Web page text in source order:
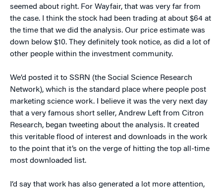
seemed about right. For Wayfair, that was very far from
the case. I think the stock had been trading at about $64 at
the time that we did the analysis. Our price estimate was
down below $10. They definitely took notice, as did a lot of
other people within the investment community.
We’d posted it to SSRN (the Social Science Research
Network), which is the standard place where people post
marketing science work. I believe it was the very next day
that a very famous short seller, Andrew Left from Citron
Research, began tweeting about the analysis. It created
this veritable flood of interest and downloads in the work
to the point that it’s on the verge of hitting the top all-time
most downloaded list.
I’d say that work has also generated a lot more attention,